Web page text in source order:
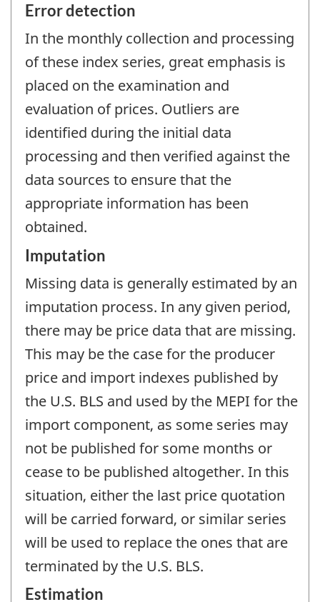
Error detection
In the monthly collection and processing
of these index series, great emphasis is
placed on the examination and
evaluation of prices. Outliers are
identified during the initial data
processing and then verified against the
data sources to ensure that the
appropriate information has been
obtained.
Imputation
Missing data is generally estimated by an
imputation process. In any given period,
there may be price data that are missing.
This may be the case for the producer
price and import indexes published by
the U.S. BLS and used by the MEPI for the
import component, as some series may
not be published for some months or
cease to be published altogether. In this
situation, either the last price quotation
will be carried forward, or similar series
will be used to replace the ones that are
terminated by the U.S. BLS.
Estimation